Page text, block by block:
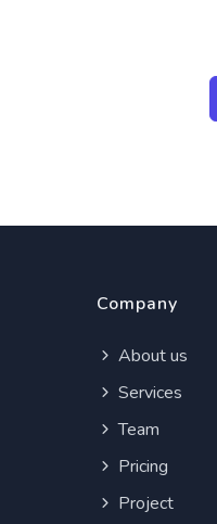
Company
About us
Services
Team
Pricing
Project